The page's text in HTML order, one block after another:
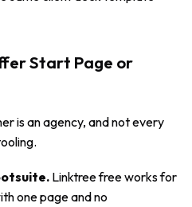
Start Page or
is an agency, and not every
Linktree free works for
one page and no